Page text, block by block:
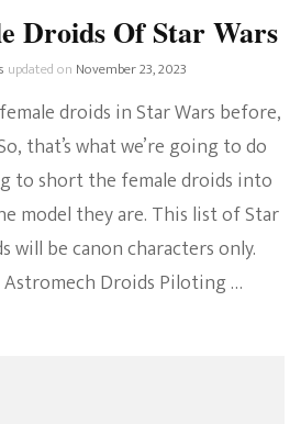
Droids Of Star Wars
updated on November 23, 2023
droids in Star Wars before,
that’s what we’re going to do
to short the female droids into
model they are. This list of Star
will be canon characters only.
Droids Piloting …